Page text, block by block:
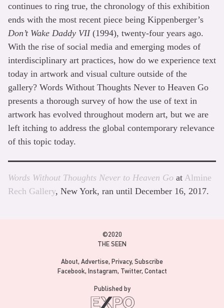
continues to ring true, the chronology of this exhibition
ends with the most recent piece being Kippenberger’s
Don’t Wake Daddy VII(1994), twenty-four years ago.
With the rise of social media and emerging modes of
interdisciplinary art practices, how do we experience text
today in artwork and visual culture outside of the
gallery? Words Without Thoughts Never to Heaven Go
presents a thorough survey of how the use of text in
artwork has evolved throughout modern art, but we are
left itching to address the global contemporary relevance
of this topic today.
Words Without Thoughts Never to Heaven Go at Almine
Rech Gallery, New York, ran until December 16, 2017.
©2020
THE SEEN
About Advertise Privacy Subscribe
Facebook Instagram Twitter Contact
Published by